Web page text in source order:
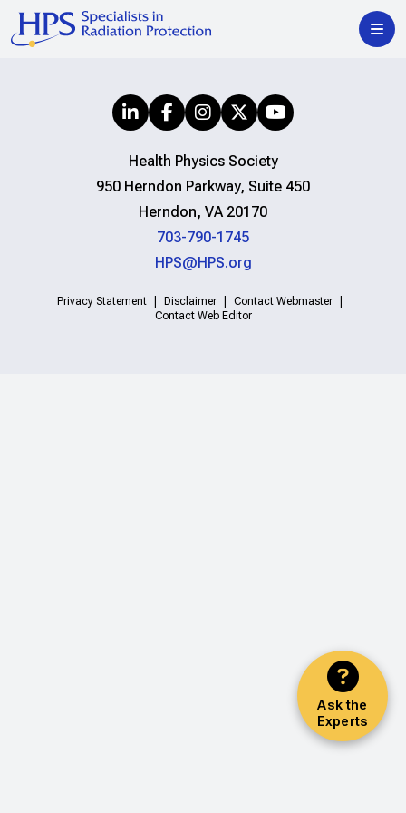
Ask the
Experts
Health Physics Society
950 Herndon Parkway, Suite 450
Herndon, VA 20170
703-790-1745
HPS@HPS.org
Privacy Statement Disclaimer
Contact Webmaster
Contact Web Editor